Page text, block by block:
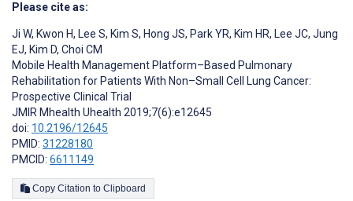
Please cite as:
Ji W, Kwon H, Lee S, Kim S, Hong JS, Park YR, Kim HR, Lee JC, Jung
EJ, Kim D, Choi CM
Mobile Health Management Platform–Based Pulmonary
Rehabilitation for Patients With Non–Small Cell Lung Cancer:
Prospective Clinical Trial
JMIR Mhealth Uhealth 2019;7(6):e12645
doi: 10.2196/12645
PMID: 31228180
PMCID: 6611149
Copy Citation to Clipboard